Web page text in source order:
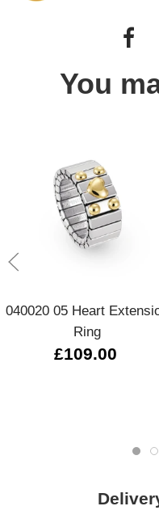
You
040020 05 Heart
Ring
£109.00